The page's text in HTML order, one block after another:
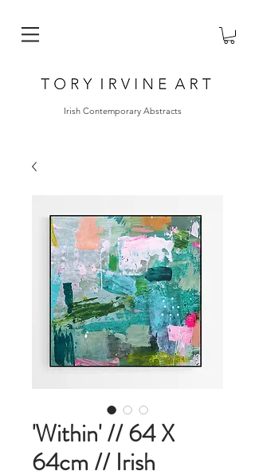
Irish Contemporary Abstracts
'Within' // 64 X
64cm // Irish